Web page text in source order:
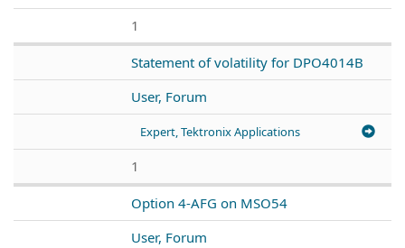
1
Statement of volatility for DPO4014B
User, Forum
Expert, Tektronix Applications
1
Option 4-AFG on MSO54
User, Forum